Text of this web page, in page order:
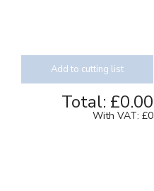
Add to cutting list
Total: £0.00
With VAT: £0